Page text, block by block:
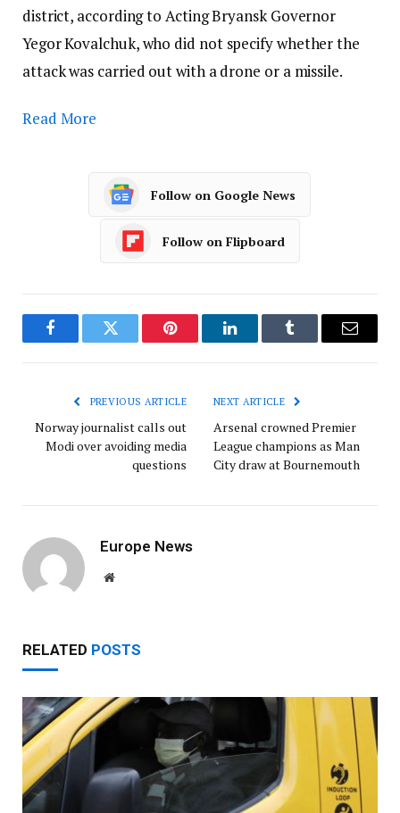
district, according to Acting Bryansk Governor
Yegor Kovalchuk, who did not specify whether the
attack was carried out with a drone or a missile.
Read More
Follow on Google News
Follow on Flipboard
FacebookTwitter Pinterest LinkedInTumblr Email
PREVIOUS ARTICLE
Norway journalist calls out
Modi over avoiding media
questions
NEXT ARTICLE
Arsenal crowned Premier
League champions as Man
City draw at Bournemouth
Europe News
Website
RELATED POSTS